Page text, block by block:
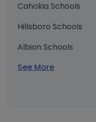
Cahokia Schools
Hillsboro Schools
Albion Schools
See More